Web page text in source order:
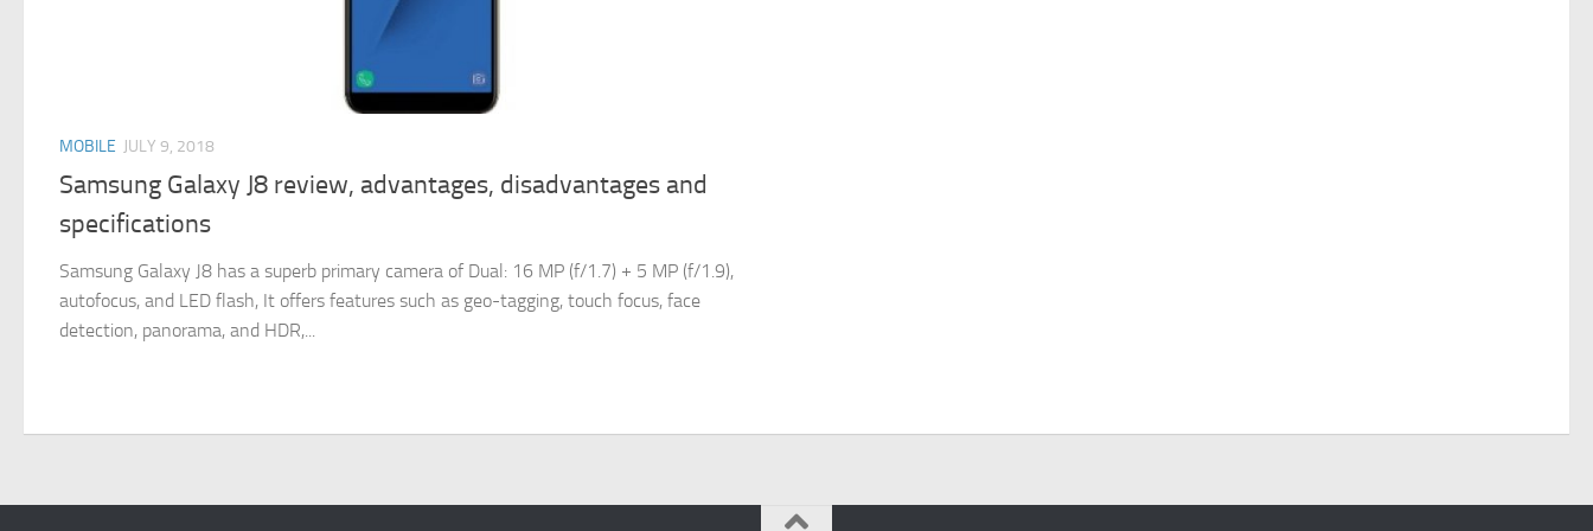
MOBILE JULY 9, 2018
Samsung Galaxy J8 review, advantages, disadvantages and
specifications
Samsung Galaxy J8 has a superb primary camera of Dual: 16 MP (f/1.7) + 5 MP (f/1.9),
autofocus, and LED flash, It offers features such as geo-tagging, touch focus, face
detection, panorama, and HDR,...